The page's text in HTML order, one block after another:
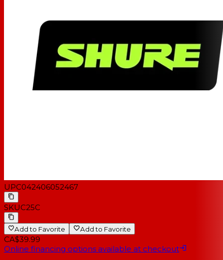
UPC042406052467
SKUC25C
Add to Favorite Add to Favorite
CA$39.99
Online financing options available at checkout